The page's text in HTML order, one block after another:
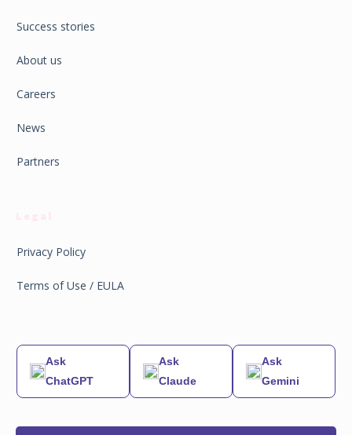
Success stories
About us
Careers
News
Partners
Privacy Policy
Terms of Use / EULA
Ask
ChatGPT
Ask
Claude
Ask
Gemini